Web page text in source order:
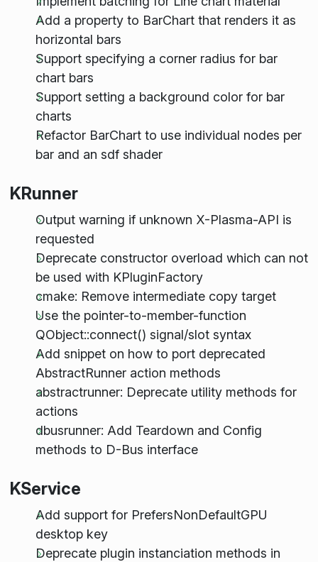
Add a property to BarChart that renders it as
horizontal bars
Support specifying a corner radius for bar
chart bars
Support setting a background color for bar
charts
Refactor BarChart to use individual nodes per
bar and an sdf shader
KRunner
Output warning if unknown X-Plasma-API is
requested
Deprecate constructor overload which can not
be used with KPluginFactory
cmake: Remove intermediate copy target
Use the pointer-to-member-function
QObject::connect() signal/slot syntax
Add snippet on how to port deprecated
AbstractRunner action methods
abstractrunner: Deprecate utility methods for
actions
dbusrunner: Add Teardown and Config
methods to D-Bus interface
KService
Add support for PrefersNonDefaultGPU
desktop key
Deprecate plugin instanciation methods in